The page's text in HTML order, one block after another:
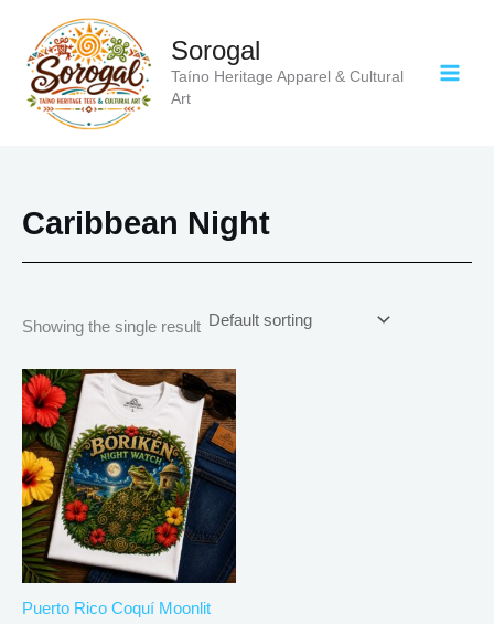
content
Sorogal
Taíno Heritage Apparel & Cultural
Art
Caribbean Night
Showing the single result
Puerto Rico Coquí Moonlit
Price
range:
$18.82
through
$34.07
This
product
has
multiple
variants.
The
options
may
be